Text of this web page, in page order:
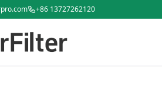
+86 13727262120